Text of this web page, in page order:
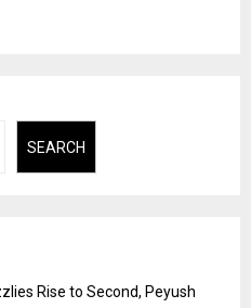
SEARCH
Rise to Second, Peyush